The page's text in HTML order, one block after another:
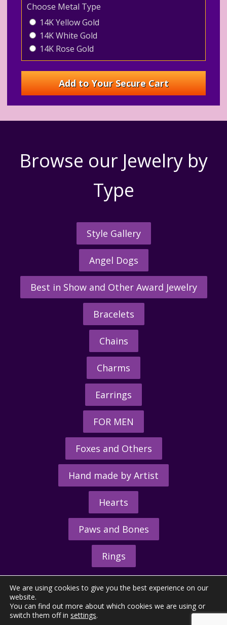
Choose Metal Type
14K Yellow Gold
14K White Gold
14K Rose Gold
Browse our Jewelry by
Type
Style Gallery
Angel Dogs
Best in Show and Other Award Jewelry
Bracelets
Chains
Charms
Earrings
FOR MEN
Foxes and Others
Hand made by Artist
Hearts
Paws and Bones
Rings
© 2026 - The Hunting Horn Ltd.
We are using cookies to give you the best experience on our
website.
You can find out more about which cookies we are using or
switch them off in settings.